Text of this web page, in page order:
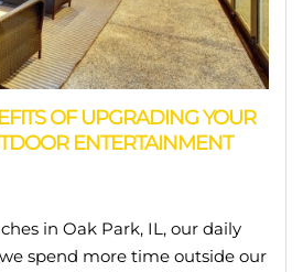
OF UPGRADING YOUR
ENTERTAINMENT
in Oak Park, IL, our daily
spend more time outside our